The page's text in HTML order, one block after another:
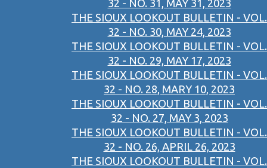
32 - NO. 31, MAY 31, 2023
THE SIOUX LOOKOUT BULLETIN - VOL.
32 - NO. 30, MAY 24, 2023
THE SIOUX LOOKOUT BULLETIN - VOL.
32 - NO. 29, MAY 17, 2023
THE SIOUX LOOKOUT BULLETIN - VOL.
32 - NO. 28, MARY 10, 2023
THE SIOUX LOOKOUT BULLETIN - VOL.
32 - NO. 27, MAY 3, 2023
THE SIOUX LOOKOUT BULLETIN - VOL.
32 - NO. 26, APRIL 26, 2023
THE SIOUX LOOKOUT BULLETIN - VOL.